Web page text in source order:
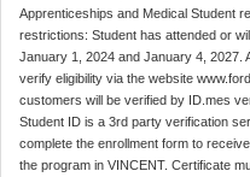
Apprenticeships and Medical Student
restrictions: Student has attended or
January 1, 2024 and January 4, 2027.
verify eligibility via the website
customers will be verified by ID.mes
Student ID is a 3rd party verification
complete the enrollment form to
the program in VINCENT. Certificate